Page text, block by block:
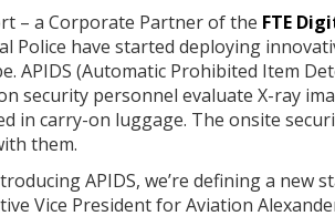
– a Corporate Partner of the FTE
Police have started deploying
APIDS (Automatic Prohibited Item
security personnel evaluate X-ray
in carry-on luggage. The onsite
them.
APIDS, we’re defining a new
Vice President for Aviation